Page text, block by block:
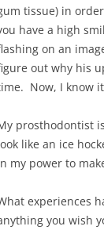
tissue) in
have a high
on an
out why his
Now, I know
prosthodontist
like an ice
my power to
experiences
you wish